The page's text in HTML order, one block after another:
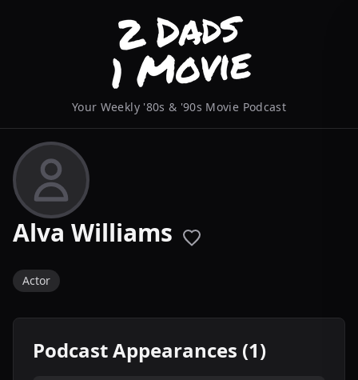
Your Weekly '80s & '90s Movie Podcast
Alva Williams
Actor
Podcast Appearances (1)